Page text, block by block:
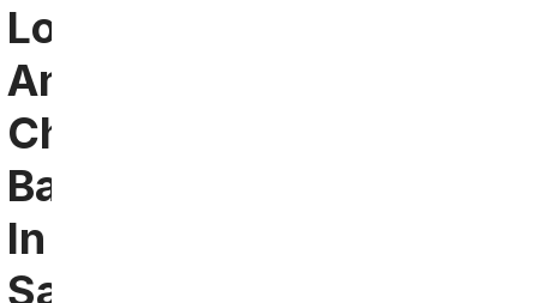
Los
Angeles
Chargers
Bars
In
Santa